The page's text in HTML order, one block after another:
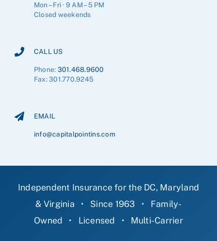
Mon – Fri · 9 AM – 5 PM
Closed weekends
CALL US
Phone: 301.468.9600
Fax: 301.770.9245
EMAIL
info@capitalpointins.com
Independent Insurance for the DC, Maryland
& Virginia
• Since 1963 •
Family-
Owned
• Licensed • Multi-Carrier